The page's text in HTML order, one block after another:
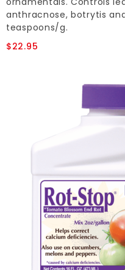
anthracnose, botrytis
teaspoons/g.
$22.95